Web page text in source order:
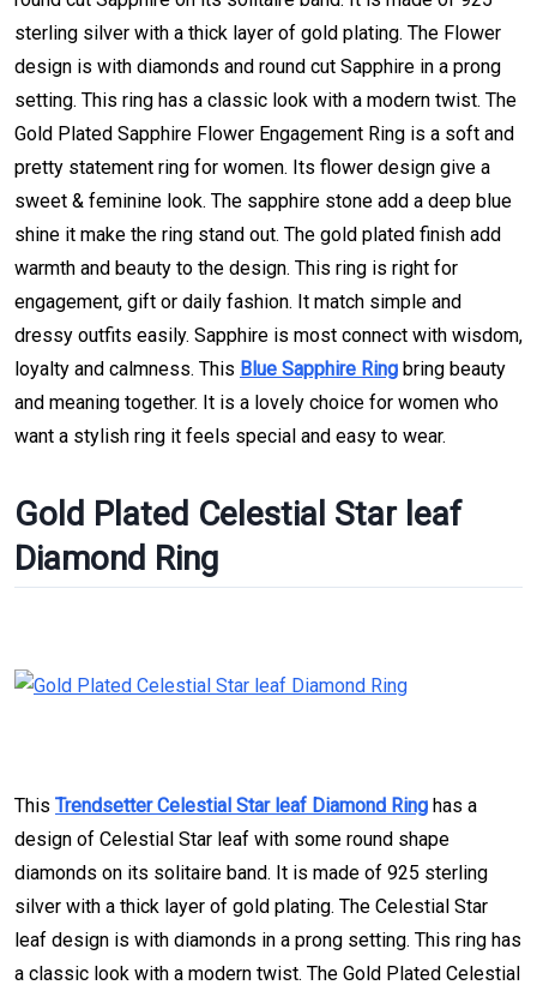
sterling silver with a thick layer of gold plating. The Flower
design is with diamonds and round cut Sapphire in a prong
setting. This ring has a classic look with a modern twist. The
Gold Plated Sapphire Flower Engagement Ring is a soft and
pretty statement ring for women. Its flower design give a
sweet & feminine look. The sapphire stone add a deep blue
shine it make the ring stand out. The gold plated finish add
warmth and beauty to the design. This ring is right for
engagement, gift or daily fashion. It match simple and
dressy outfits easily. Sapphire is most connect with wisdom,
loyalty and calmness. This Blue Sapphire Ring bring beauty
and meaning together. It is a lovely choice for women who
want a stylish ring it feels special and easy to wear.
Gold Plated Celestial Star leaf
Diamond Ring
This Trendsetter Celestial Star leaf Diamond Ring has a
design of Celestial Star leaf with some round shape
diamonds on its solitaire band. It is made of 925 sterling
silver with a thick layer of gold plating. The Celestial Star
leaf design is with diamonds in a prong setting. This ring has
a classic look with a modern twist. The Gold Plated Celestial